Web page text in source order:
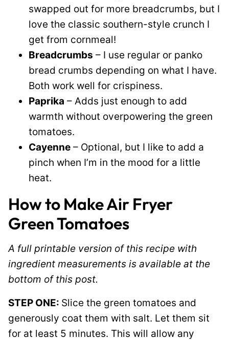
swapped out for more breadcrumbs, but I
love the classic southern-style crunch I
get from cornmeal!
Breadcrumbs – I use regular or panko
bread crumbs depending on what I have.
Both work well for crispiness.
Paprika – Adds just enough to add
warmth without overpowering the green
tomatoes.
Cayenne – Optional, but I like to add a
pinch when I’m in the mood for a little
heat.
How to Make Air Fryer
Green Tomatoes
A full printable version of this recipe with
ingredient measurements is available at the
bottom of this post.
STEP ONE: Slice the green tomatoes and
generously coat them with salt. Let them sit
for at least 5 minutes. This will allow any